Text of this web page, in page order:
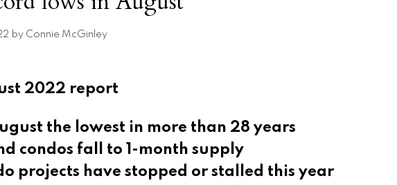
by Connie McGinley
2022 report
the lowest in more than 28 years
condos fall to 1-month supply
projects have stopped or stalled this year